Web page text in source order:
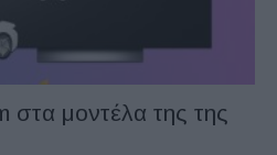
στα μοντέλα της της